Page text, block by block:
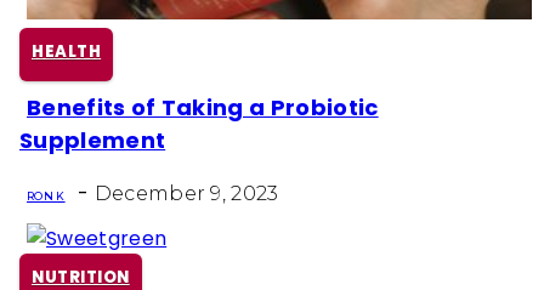
HEALTH
Section
Benefits of Taking a Probiotic
Supplement
RON K - December 9, 2023
NUTRITION